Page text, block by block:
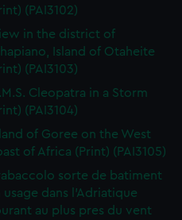
(PAI3102)
in the district of
Island of Otaheite
(PAI3103)
Cleopatra in a Storm
(PAI3104)
of Goree on the West
of Africa (Print) (PAI3105)
sorte de batiment
usage dans l'Adriatique
au plus pres du vent